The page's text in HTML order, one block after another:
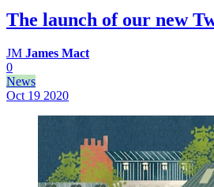
The launch of our new
JM James Mact
0
News
Oct 19 2020